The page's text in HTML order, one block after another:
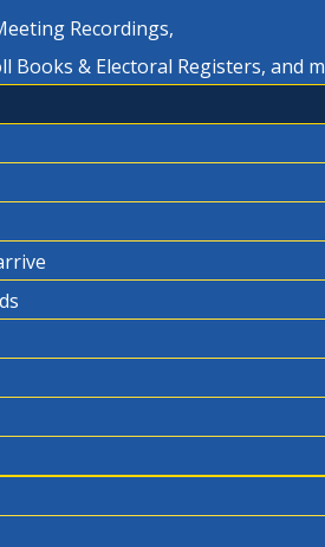
Recordings,
Books & Electoral Registers, and